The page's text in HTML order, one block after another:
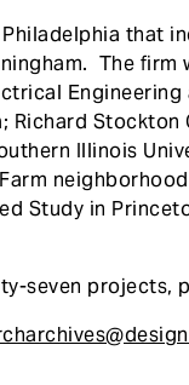
that
The
Illinois
Study in
seven projects,